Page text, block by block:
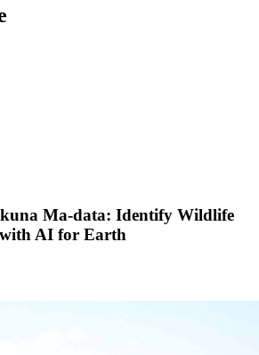
Ma-data: Identify Wildlife
with AI for Earth